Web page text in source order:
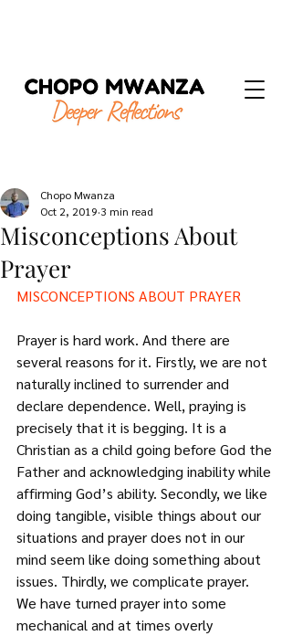
Misconceptions About
Prayer
Chopo Mwanza
Oct 2, 2019 3 min read
MISCONCEPTIONS ABOUT PRAYER
Prayer is hard work. And there are
several reasons for it. Firstly, we are not
naturally inclined to surrender and
declare dependence. Well, praying is
precisely that it is begging. It is a
Christian as a child going before God the
Father and acknowledging inability while
affirming God’s ability. Secondly, we like
doing tangible, visible things about our
situations and prayer does not in our
mind seem like doing something about
issues. Thirdly, we complicate prayer.
We have turned prayer into some
mechanical and at times overly